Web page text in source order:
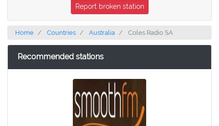
Report broken station
Home Countries Australia Coles Radio SA
Recommended stations